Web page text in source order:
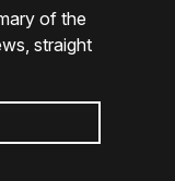
of the
straight